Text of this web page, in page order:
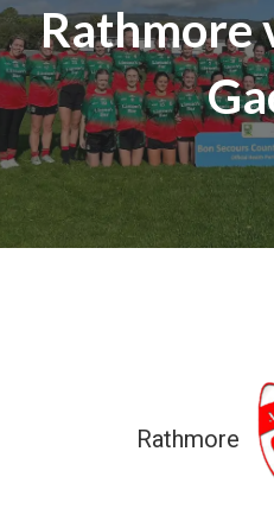
Rathmore
Rathmore